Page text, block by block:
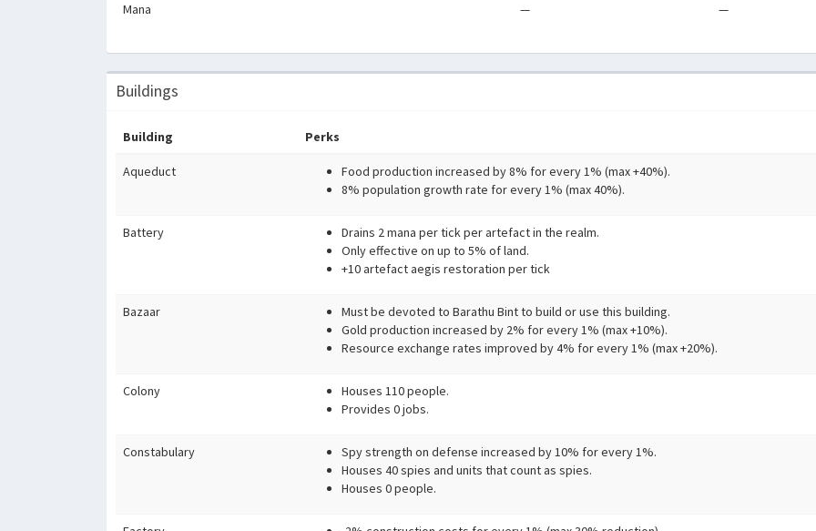
Mana — —
Buildings
Building Perks
Aqueduct
Food production increased by 8% for every 1% (max +40%).
8% population growth rate for every 1% (max 40%).
Battery
Drains 2 mana per tick per artefact in the realm.
Only effective on up to 5% of land.
+10 artefact aegis restoration per tick
Bazaar
Must be devoted to Barathu Bint to build or use this building.
Gold production increased by 2% for every 1% (max +10%).
Resource exchange rates improved by 4% for every 1% (max +20%).
Colony
Houses 110 people.
Provides 0 jobs.
Constabulary
Spy strength on defense increased by 10% for every 1%.
Houses 40 spies and units that count as spies.
Houses 0 people.